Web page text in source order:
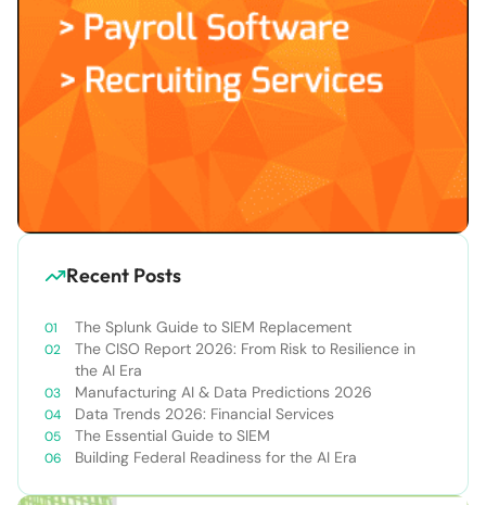
Recent Posts
The Splunk Guide to SIEM Replacement
The CISO Report 2026: From Risk to Resilience in
the AI Era
Manufacturing AI & Data Predictions 2026
Data Trends 2026: Financial Services
The Essential Guide to SIEM
Building Federal Readiness for the AI Era